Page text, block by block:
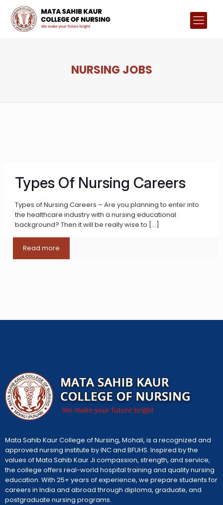
NURSING JOBS
Types Of Nursing Careers
Types of Nursing Careers – Are you planning to enter into
the healthcare industry with a nursing educational
background? Then it will be really wise to […]
Read more
Mata Sahib Kaur College of Nursing, Mohali, is a recognized and
approved nursing institute by INC and BFUHS. Inspired by the
values of Mata Sahib Kaur Ji compassion, strength, and service,
the college offers real-world hospital training and quality nursing
education. With 25+ years of experience, we prepare students for
careers in India and abroad through diploma, graduate, and
postgraduate nursing programs.